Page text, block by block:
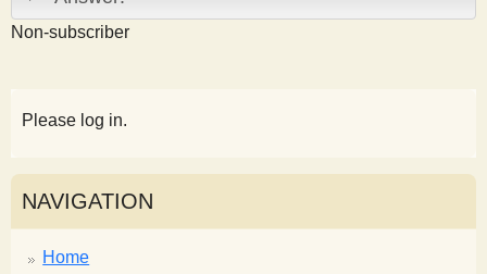
t
Non-subscriber
Please log in.
NAVIGATION
Home